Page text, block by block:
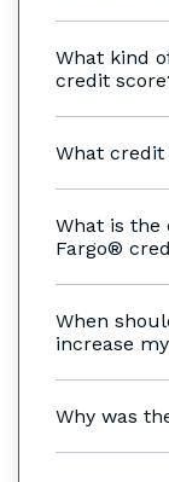
What kind
credit
What
What is the
Fargo®
When
increase
Why was